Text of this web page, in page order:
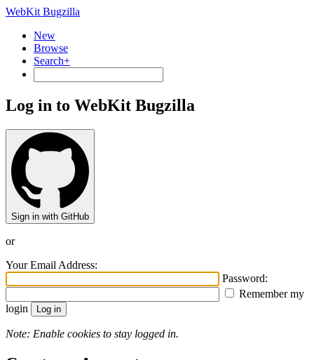
WebKit Bugzilla
New
Browse
Search+
Log in to WebKit Bugzilla
Sign in with GitHub
or
Your Email Address:
Password:
Remember my
login
Note: Enable cookies to stay logged in.